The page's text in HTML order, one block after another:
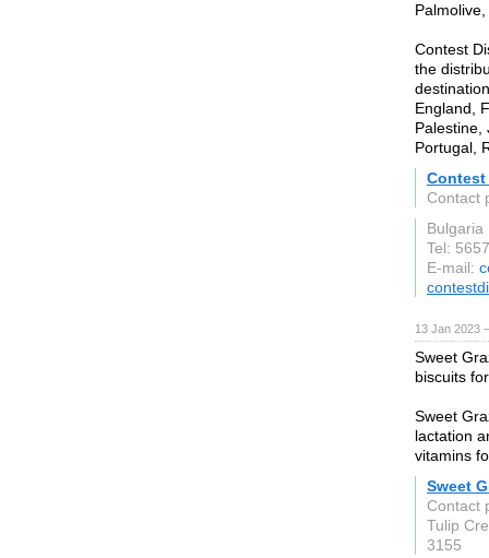
Contest
the
England,
Palestine,
Portugal,
Contact
Bulgaria
Tel:
E-mail:
13 Jan 2023
Sweet
biscuits
Sweet
lactation
vitamins
Sweet
Contact
Tulip
3155